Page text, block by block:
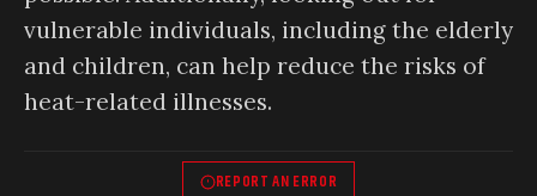
vulnerable individuals, including the elderly
and children, can help reduce the risks of
heat-related illnesses.
REPORT AN ERROR